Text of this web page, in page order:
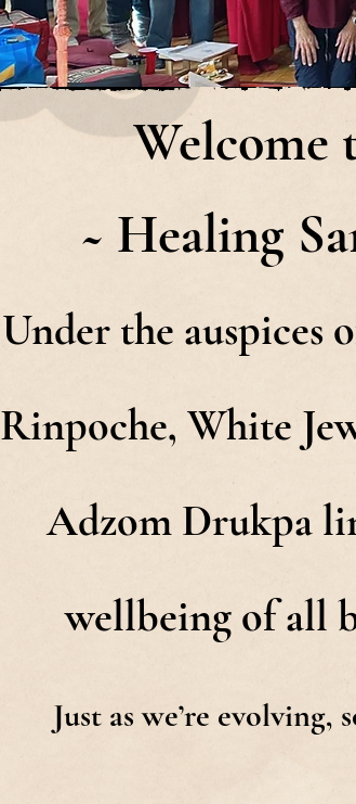
Welcome
~ Healing
Under the
Rinpoche, White
Adzom Drukpa
wellbeing of all
Just as we’re